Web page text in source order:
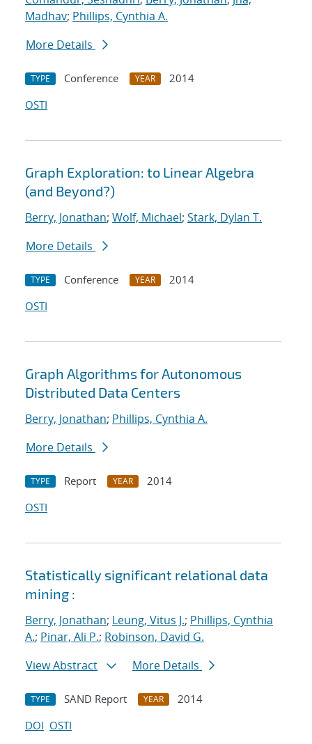
Madhav; Phillips, Cynthia A.
More Details
TYPE Conference YEAR
2014
OSTI
Graph Exploration: to Linear Algebra
(and Beyond?)
Berry, Jonathan; Wolf, Michael; Stark, Dylan T.
More Details
TYPE Conference YEAR
2014
OSTI
Graph Algorithms for Autonomous
Distributed Data Centers
Berry, Jonathan; Phillips, Cynthia A.
More Details
TYPE Report YEAR
2014
OSTI
Statistically significant relational data
mining :
Berry, Jonathan; Leung, Vitus J.; Phillips, Cynthia
A.; Pinar, Ali P.; Robinson, David G.
View Abstract
More Details
TYPE SAND Report YEAR
2014
DOI OSTI